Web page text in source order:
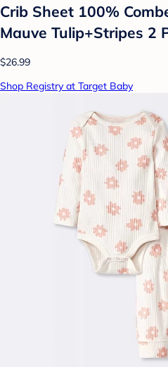
Crib Sheet 100%
Mauve Tulip+Stripes 2
$26.99
Shop Registry at Target Baby